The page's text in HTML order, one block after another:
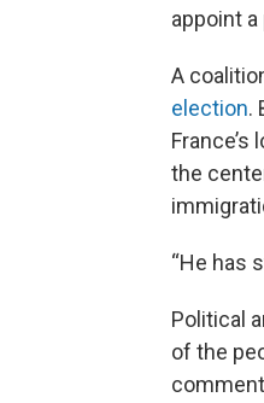
appoint
A
election.
the
“He has
Political
of the